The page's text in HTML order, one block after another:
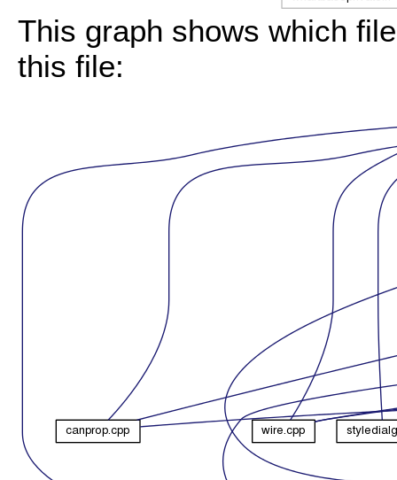
This graph shows which
this file: